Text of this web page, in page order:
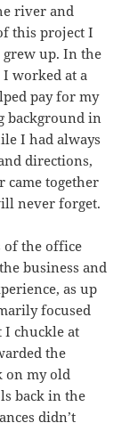
river and
this project I
up. In the
worked at a
pay for my
background in
I had always
directions,
came together
never forget.
of the office
business and
as up
focused
I chuckle at
the
on my old
back in the
didn’t